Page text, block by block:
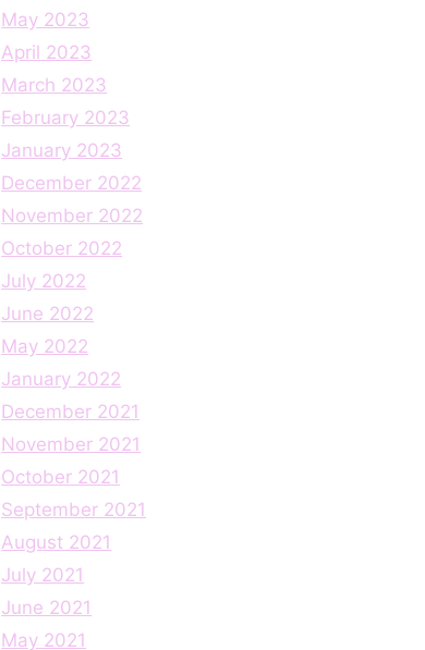
May 2023
April 2023
March 2023
February 2023
January 2023
December 2022
November 2022
October 2022
July 2022
June 2022
May 2022
January 2022
December 2021
November 2021
October 2021
September 2021
August 2021
July 2021
June 2021
May 2021